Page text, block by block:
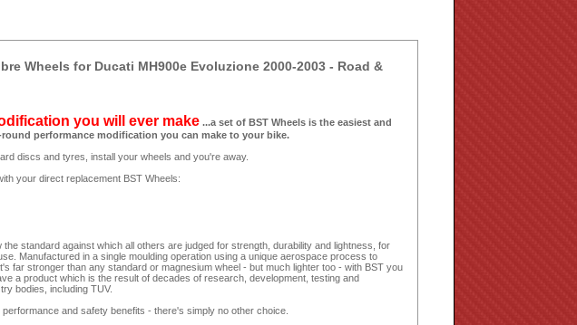
Wheels for Ducati MH900e Evoluzione 2000-2003 - Road &
you will ever make ...a set of BST Wheels is the easiest and
performance modification you can make to your bike.
discs and tyres, install your wheels and you're away.
your direct replacement BST Wheels:
the standard against which all others are judged for strength, durability and lightness, for
Manufactured in a single moulding operation using a unique aerospace process to
far stronger than any standard or magnesium wheel - but much lighter too - with BST you
a product which is the result of decades of research, development, testing and
bodies, including TUV.
and safety benefits - there's simply no other choice.